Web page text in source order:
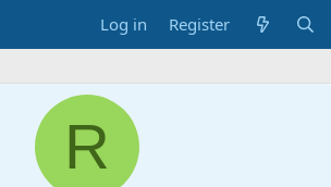
Log in Register
R